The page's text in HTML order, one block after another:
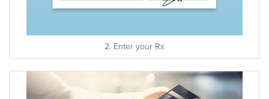
2. Enter your Rx